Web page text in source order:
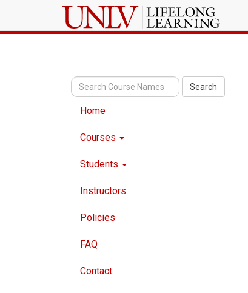
Search
Home
Courses
Students
Instructors
Policies
FAQ
Contact